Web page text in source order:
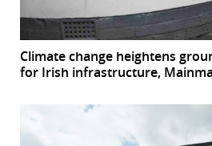
Climate change heightens
for Irish infrastructure,